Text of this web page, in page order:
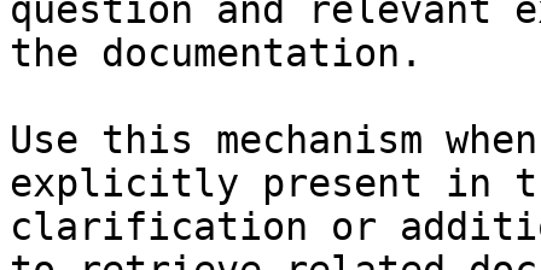
question and relevant
the documentation.
Use this mechanism
explicitly present in
clarification or